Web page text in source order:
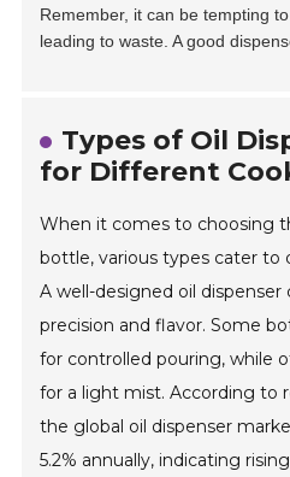
Remember, it can be tempting to
leading to waste. A good
Types of Oil
for Different
When it comes to choosing
bottle, various types cater to
A well-designed oil
precision and flavor. Some
for controlled pouring, while
for a light mist. According to
the global oil dispenser
5.2% annually, indicating